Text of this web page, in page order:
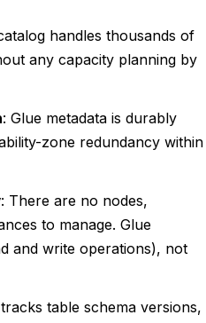
handles thousands of
any capacity planning by
: Glue metadata is durably
zone redundancy within
: There are no nodes,
to manage. Glue
and write operations), not
table schema versions,